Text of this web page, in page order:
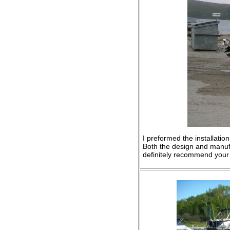
I preformed the
Both the design and
definitely recommend